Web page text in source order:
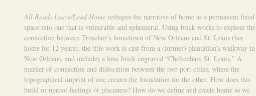
All Roads Leave/Lead Home reshapes the narrative of home as a permanent fixed
space into one that is vulnerable and ephemeral. Using brick works to explore the
connection between Trosclair’s hometown of New Orleans and St. Louis (her
home for 12 years), the title work is cast from a (former) plantation’s walkway in
New Orleans, and includes a lone brick engraved “Cheltenham St. Louis.” A
marker of connection and dislocation between the two port cities, where the
topographical imprint of one creates the foundation for the other. How does this
build or uproot feelings of placeness? How do we define and create home as we